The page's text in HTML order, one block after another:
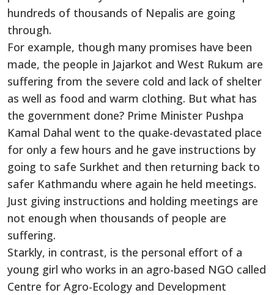
hundreds of thousands of Nepalis are going
through.
For example, though many promises have been
made, the people in Jajarkot and West Rukum are
suffering from the severe cold and lack of shelter
as well as food and warm clothing. But what has
the government done? Prime Minister Pushpa
Kamal Dahal went to the quake-devastated place
for only a few hours and he gave instructions by
going to safe Surkhet and then returning back to
safer Kathmandu where again he held meetings.
Just giving instructions and holding meetings are
not enough when thousands of people are
suffering.
Starkly, in contrast, is the personal effort of a
young girl who works in an agro-based NGO called
Centre for Agro-Ecology and Development